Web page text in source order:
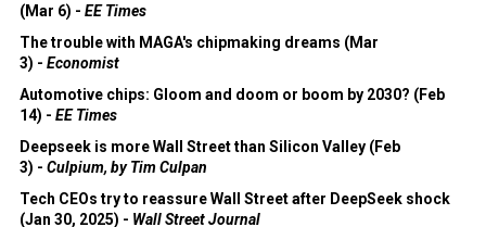
(Mar 6) - EE Times
The trouble with MAGA's chipmaking dreams (Mar
3) - Economist
Automotive chips: Gloom and doom or boom by 2030? (Feb
14) - EE Times
Deepseek is more Wall Street than Silicon Valley (Feb
3) - Culpium, by Tim Culpan
Tech CEOs try to reassure Wall Street after DeepSeek shock
(Jan 30, 2025) - Wall Street Journal